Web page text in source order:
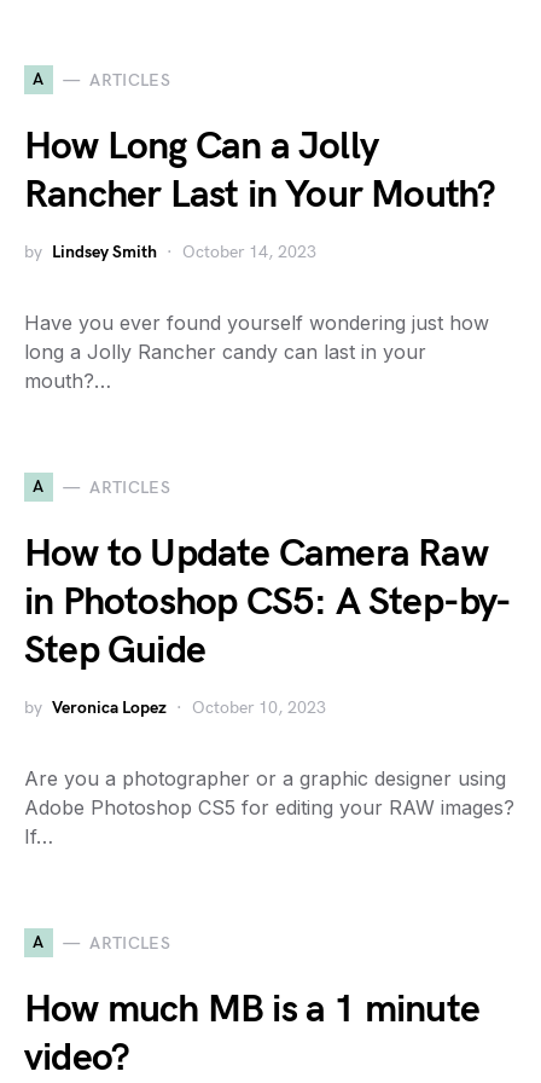
A ARTICLES
How Long Can a Jolly
Rancher Last in Your Mouth?
by Lindsey Smith October 14, 2023
Have you ever found yourself wondering just how
long a Jolly Rancher candy can last in your
mouth?…
A ARTICLES
How to Update Camera Raw
in Photoshop CS5: A Step-by-
Step Guide
by Veronica Lopez October 10, 2023
Are you a photographer or a graphic designer using
Adobe Photoshop CS5 for editing your RAW images?
If…
A ARTICLES
How much MB is a 1 minute
video?